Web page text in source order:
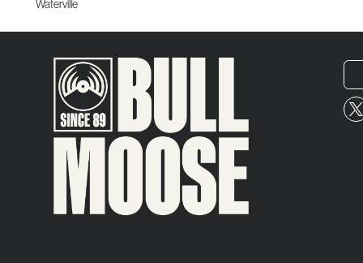
Waterville